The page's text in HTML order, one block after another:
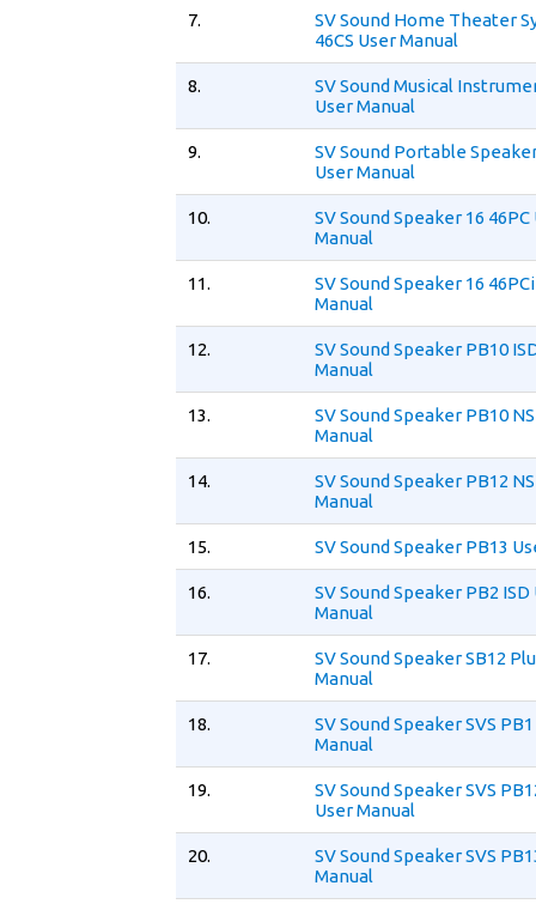
7.
SV Sound Home Theater
46CS User Manual
8.
SV Sound Musical
User Manual
9.
SV Sound Portable
User Manual
10.
SV Sound Speaker 16 46PC
Manual
11.
SV Sound Speaker 16
Manual
12.
SV Sound Speaker PB10
Manual
13.
SV Sound Speaker PB10
Manual
14.
SV Sound Speaker PB12
Manual
15. SV Sound Speaker PB13
16.
SV Sound Speaker PB2 ISD
Manual
17.
SV Sound Speaker SB12
Manual
18.
SV Sound Speaker SVS
Manual
19.
SV Sound Speaker SVS
User Manual
20.
SV Sound Speaker SVS
Manual